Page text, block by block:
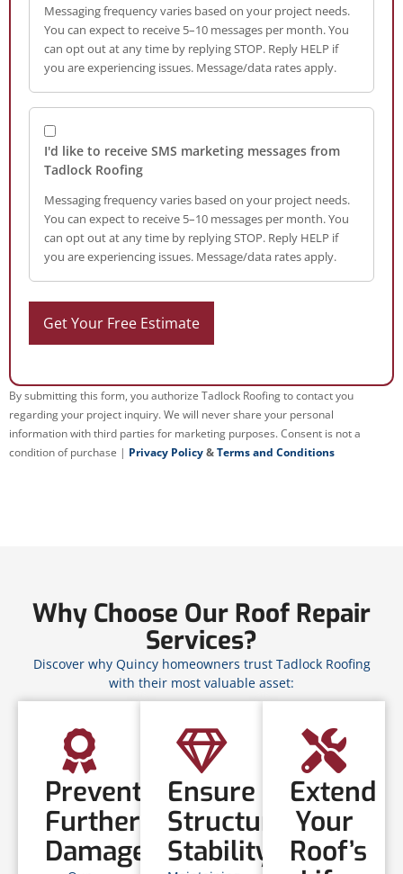
Messaging frequency varies based on your project needs.
You can expect to receive 5–10 messages per month. You
can opt out at any time by replying STOP. Reply HELP if
you are experiencing issues. Message/data rates apply.
I'd like to receive SMS marketing messages from
Tadlock Roofing
Messaging frequency varies based on your project needs.
You can expect to receive 5–10 messages per month. You
can opt out at any time by replying STOP. Reply HELP if
you are experiencing issues. Message/data rates apply.
By submitting this form, you authorize Tadlock Roofing to contact you
regarding your project inquiry. We will never share your personal
information with third parties for marketing purposes. Consent is not a
condition of purchase | Privacy Policy&Terms and Conditions
Why Choose Our Roof Repair
Services?
Discover why Quincy homeowners trust Tadlock Roofing
with their most valuable asset:
Prevent
Further
Damage
Ensure
Structural
Stability
Extend
Your
Roof’s